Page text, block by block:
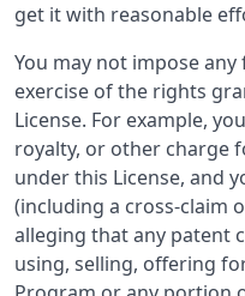
get it with reasonable
You may not impose
exercise of the rights
License. For example,
royalty, or other charge
under this License, and
(including a cross-claim
alleging that any patent
using, selling, offering